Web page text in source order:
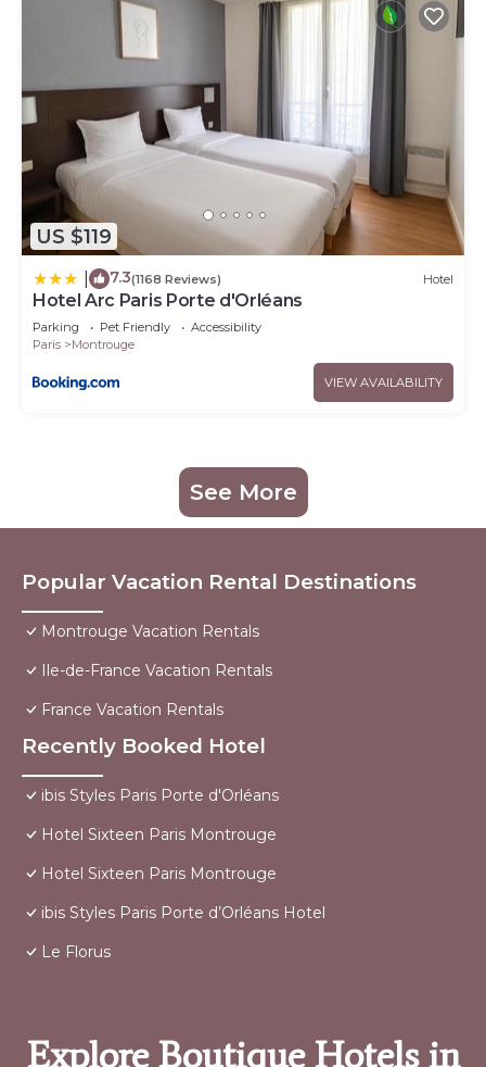
US $119
7.3(1168 Reviews) Hotel
Hotel Arc Paris Porte d'Orléans
Parking Pet Friendly
Accessibility
Paris
Montrouge
VIEW AVAILABILITY
See More
Popular Vacation Rental Destinations
Montrouge Vacation Rentals
Ile-de-France Vacation Rentals
France Vacation Rentals
Recently Booked Hotel
ibis Styles Paris Porte d'Orléans
Hotel Sixteen Paris Montrouge
Hotel Sixteen Paris Montrouge
ibis Styles Paris Porte d’Orléans Hotel
Le Florus
Explore Boutique Hotels in